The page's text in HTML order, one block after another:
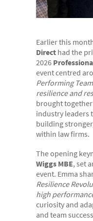
- Electronic
- Convenient
- High-quality
- Available 24/7
- Cost-effective
- Confidential
- Quick
About us
- FAQs
- Work With Us
- Testimonials
Earlier this
Direct had the
2026
event centred
Performing
resilience and
brought
industry leaders
building
within law firms.
The opening
Wiggs MBE, set
event. Emma
Resilience
high
curiosity and
and team